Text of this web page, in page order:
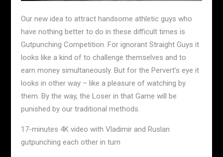
Our new idea to attract handsome athletic guys who
have nothing better to do in these difficult times is
Gutpunching Competition. For ignorant Straight Guys it
looks like a kind of to challenge themselves and to
earn money simultaneously. But for the Pervert’s eye it
looks in other way – like a pleasure of watching by
them. By the way, the Loser in that Game will be
punished by our traditional methods.
17-minutes 4K video with Vladimir and Ruslan
gutpunching each other in turn